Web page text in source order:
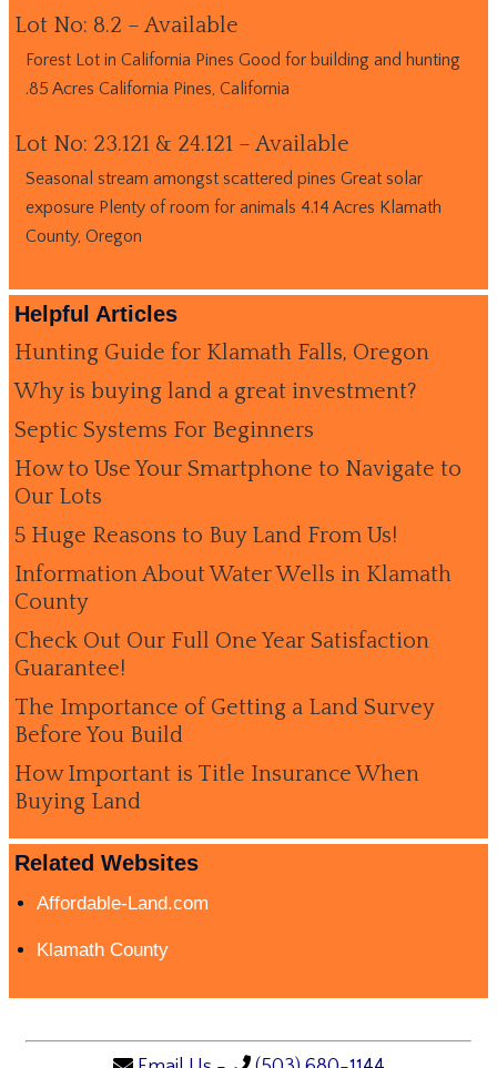
Lot No: 8.2 – Available
Forest Lot in California Pines Good for building and hunting
.85 Acres California Pines, California
Lot No: 23.121 & 24.121 – Available
Seasonal stream amongst scattered pines Great solar
exposure Plenty of room for animals 4.14 Acres Klamath
County, Oregon
Helpful Articles
Hunting Guide for Klamath Falls, Oregon
Why is buying land a great investment?
Septic Systems For Beginners
How to Use Your Smartphone to Navigate to
Our Lots
5 Huge Reasons to Buy Land From Us!
Information About Water Wells in Klamath
County
Check Out Our Full One Year Satisfaction
Guarantee!
The Importance of Getting a Land Survey
Before You Build
How Important is Title Insurance When
Buying Land
Related Websites
Affordable-Land.com
Klamath County